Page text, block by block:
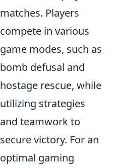
matches. Players
compete in various
game modes, such as
bomb defusal and
hostage rescue, while
utilizing strategies
and teamwork to
secure victory. For an
optimal gaming